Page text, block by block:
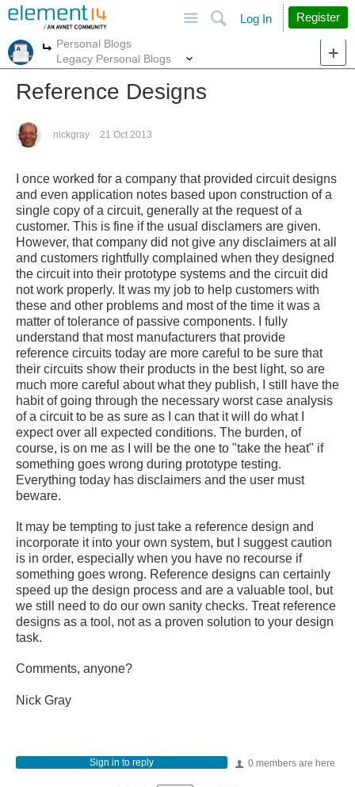
Search
Log In Register
More
Personal Blogs
Legacy Personal Blogs
Reference Designs
nickgray 21 Oct 2013
I once worked for a company that provided circuit designs
and even application notes based upon construction of a
single copy of a circuit, generally at the request of a
customer. This is fine if the usual disclamers are given.
However, that company did not give any disclaimers at all
and customers rightfully complained when they designed
the circuit into their prototype systems and the circuit did
not work properly. It was my job to help customers with
these and other problems and most of the time it was a
matter of tolerance of passive components. I fully
understand that most manufacturers that provide
reference circuits today are more careful to be sure that
their circuits show their products in the best light, so are
much more careful about what they publish, I still have the
habit of going through the necessary worst case analysis
of a circuit to be as sure as I can that it will do what I
expect over all expected conditions. The burden, of
course, is on me as I will be the one to "take the heat" if
something goes wrong during prototype testing.
Everything today has disclaimers and the user must
beware.
It may be tempting to just take a reference design and
incorporate it into your own system, but I suggest caution
is in order, especially when you have no recourse if
something goes wrong. Reference designs can certainly
speed up the design process and are a valuable tool, but
we still need to do our own sanity checks. Treat reference
designs as a tool, not as a proven solution to your design
task.
Comments, anyone?
Nick Gray
0 members are here
Sign in to reply